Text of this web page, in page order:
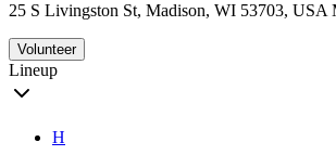
25 S Livingston St, Madison, WI 53703, USA
Volunteer
Lineup
H